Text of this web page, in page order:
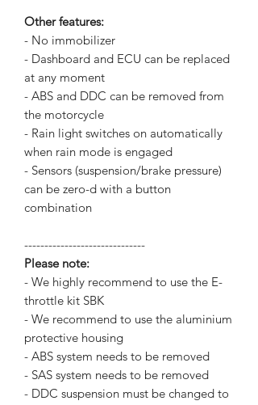
Other features:
- No immobilizer
- Dashboard and ECU can be replaced
at any moment
- ABS and DDC can be removed from
the motorcycle
- Rain light switches on automatically
when rain mode is engaged
- Sensors (suspension/brake pressure)
can be zero-d with a button
combination
------------------------------
Please note:
- We highly recommend to use the E-
throttle kit SBK
- We recommend to use the aluminium
protective housing
- ABS system needs to be removed
- SAS system needs to be removed
- DDC suspension must be changed to